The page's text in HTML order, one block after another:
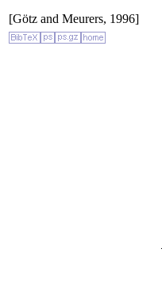
[Götz and Meurers, 1996]